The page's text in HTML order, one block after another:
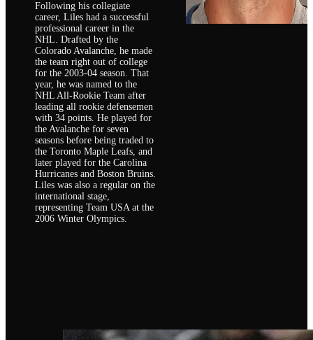
Following his collegiate
career, Liles had a successful
professional career in the
NHL. Drafted by the
Colorado Avalanche, he made
the team right out of college
for the 2003-04 season. That
year, he was named to the
NHL All-Rookie Team after
leading all rookie defensemen
with 34 points. He played for
the Avalanche for seven
seasons before being traded to
the Toronto Maple Leafs, and
later played for the Carolina
Hurricanes and Boston Bruins.
Liles was also a regular on the
international stage,
representing Team USA at the
2006 Winter Olympics.